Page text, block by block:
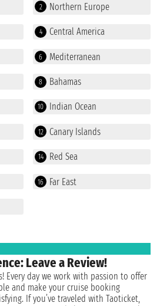
2 Northern Europe
4 Central America
6 Mediterranean
8 Bahamas
10 Indian Ocean
12 Canary Islands
14 Red Sea
16 Far East
Leave a Review!
Every day we work with passion to offer
and make your cruise booking
If you’ve traveled with Taoticket,